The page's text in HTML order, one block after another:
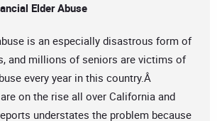
Elder Abuse
is an especially disastrous form of
and millions of seniors are victims of
every year in this country.Â
on the rise all over California and
understates the problem because